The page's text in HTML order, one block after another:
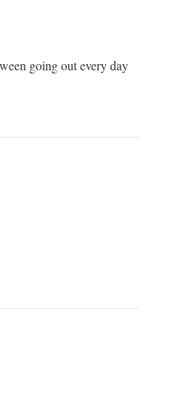
going out every day